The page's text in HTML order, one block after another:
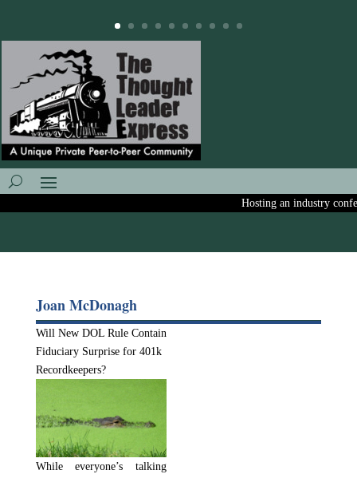
Hosting an industry
Joan McDonagh
Will New DOL Rule Contain
Fiduciary Surprise for 401k
Recordkeepers?
While everyone’s talking